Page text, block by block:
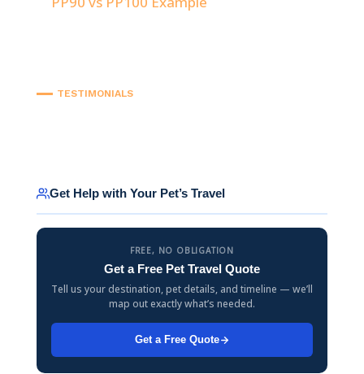
TESTIMONIALS
Get Help with Your Pet’s Travel
FREE, NO OBLIGATION
Get a Free Pet Travel Quote
Tell us your destination, pet details, and timeline — we’ll
map out exactly what’s needed.
Get a Free Quote